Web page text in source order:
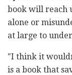
book will reach
alone or
at large to
"I think it
is a book that